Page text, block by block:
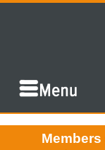
Members